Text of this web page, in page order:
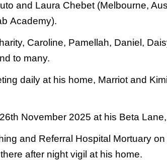
and Laura Chebet (Melbourne,
Academy).
Caroline, Pamellah, Daniel,
to many.
daily at his home, Marriot and
November 2025 at his Beta
and Referral Hospital Mortuary
after night vigil at his home.